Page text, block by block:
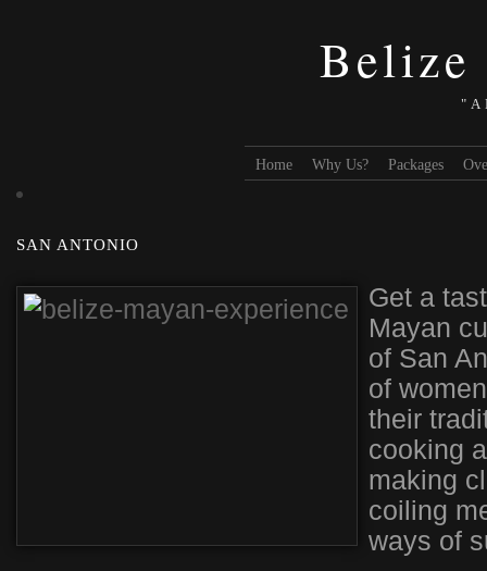
Belize
Home Why Us? Packages
SAN ANTONIO
Get a
Mayan
of San
of
their
cooking
making
coiling
ways of